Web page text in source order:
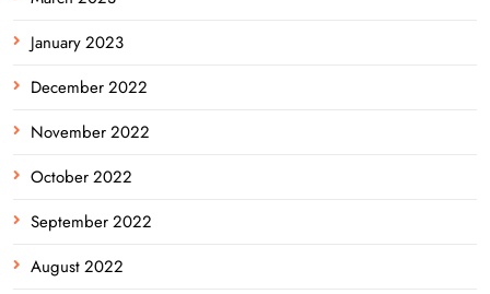
January 2023
December 2022
November 2022
October 2022
September 2022
August 2022